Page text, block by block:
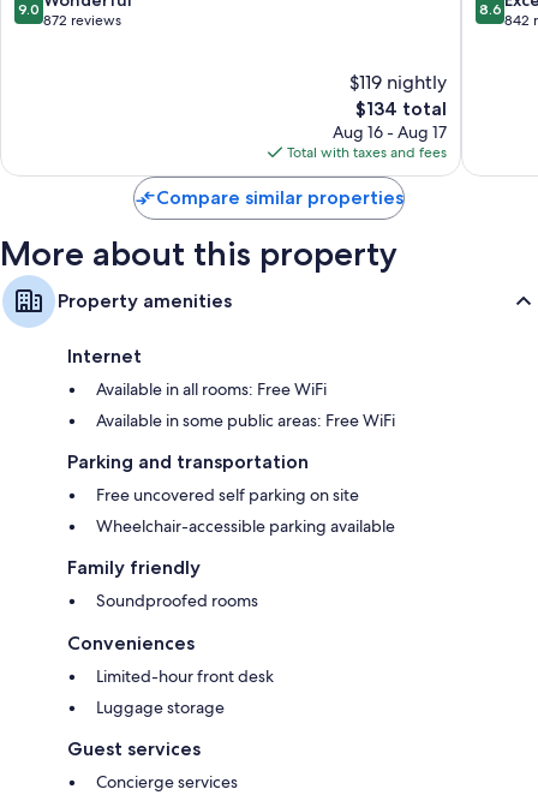
out
9.0
872 reviews
$119 nightly
The
price
is
$134
$134 total
Aug 16 - Aug 17
Total with taxes and fees
Falls
out
8.6
842
Compare similar properties
More about this property
Property amenities
Internet
Available in all rooms: Free WiFi
Available in some public areas: Free WiFi
Parking and transportation
Free uncovered self parking on site
Wheelchair-accessible parking available
Family friendly
Soundproofed rooms
Conveniences
Limited-hour front desk
Luggage storage
Guest services
Concierge services